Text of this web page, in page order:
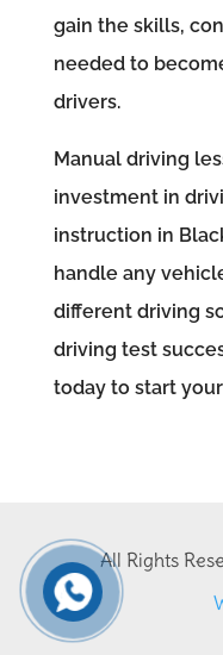
gain the skills,
needed to
drivers.
Manual driving
investment in
instruction in
handle any
different driving
driving test
today to start
All Rights